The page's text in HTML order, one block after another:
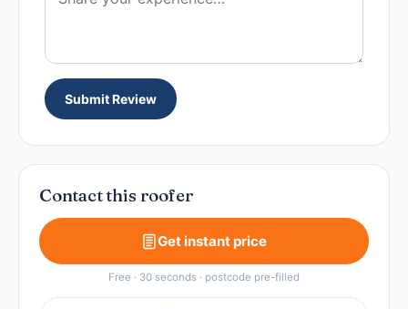
Submit Review
Contact this roofer
Get instant price
Free · 30 seconds · postcode pre-filled